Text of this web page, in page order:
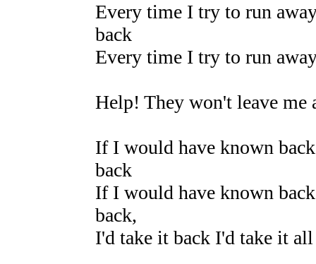
Every time I try to run
back
Every time I try to run
Help! They won't leave me
If I would have known
back
If I would have known
back,
I'd take it back I'd take it